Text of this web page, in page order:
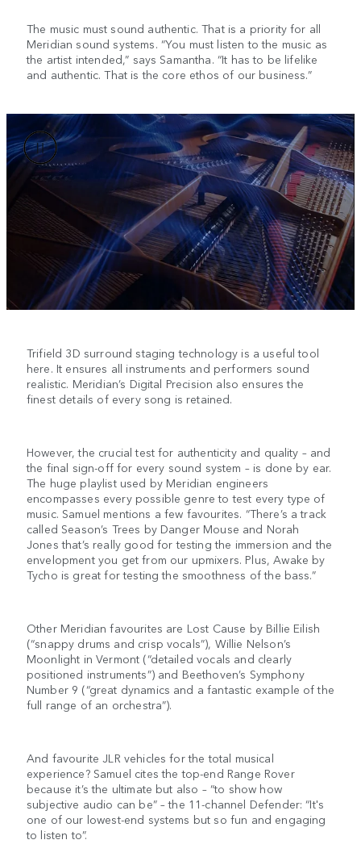
The music must sound authentic. That is a priority for all
Meridian sound systems. “You must listen to the music as
the artist intended,” says Samantha. “It has to be lifelike
and authentic. That is the core ethos of our business.”
Trifield 3D surround staging technology is a useful tool
here. It ensures all instruments and performers sound
realistic. Meridian’s Digital Precision also ensures the
finest details of every song is retained.
However, the crucial test for authenticity and quality – and
the final sign-off for every sound system – is done by ear.
The huge playlist used by Meridian engineers
encompasses every possible genre to test every type of
music. Samuel mentions a few favourites. “There’s a track
called Season’s Trees by Danger Mouse and Norah
Jones that’s really good for testing the immersion and the
envelopment you get from our upmixers. Plus, Awake by
Tycho is great for testing the smoothness of the bass.”
Other Meridian favourites are Lost Cause by Billie Eilish
(“snappy drums and crisp vocals”), Willie Nelson’s
Moonlight in Vermont (“detailed vocals and clearly
positioned instruments”) and Beethoven’s Symphony
Number 9 (“great dynamics and a fantastic example of the
full range of an orchestra”).
And favourite JLR vehicles for the total musical
experience? Samuel cites the top-end Range Rover
because it’s the ultimate but also – “to show how
subjective audio can be” – the 11-channel Defender: “It's
one of our lowest-end systems but so fun and engaging
to listen to”.